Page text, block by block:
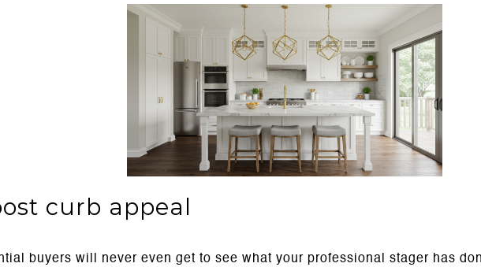
curb appeal
buyers will never even get to see what your professional stager has